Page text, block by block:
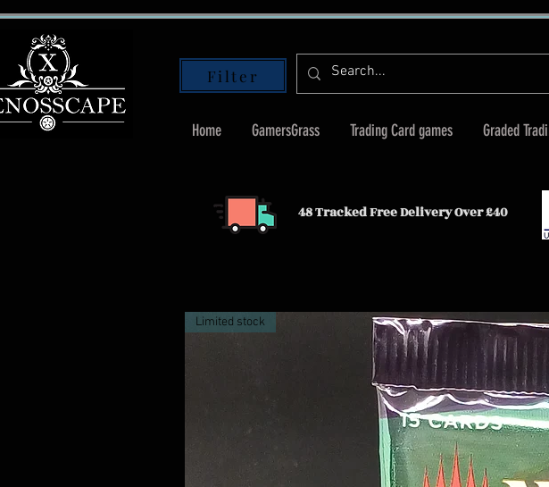
Filter
Home GamersGrass Trading Card games Graded
48 Tracked Free Delivery Over £40
Limited stock